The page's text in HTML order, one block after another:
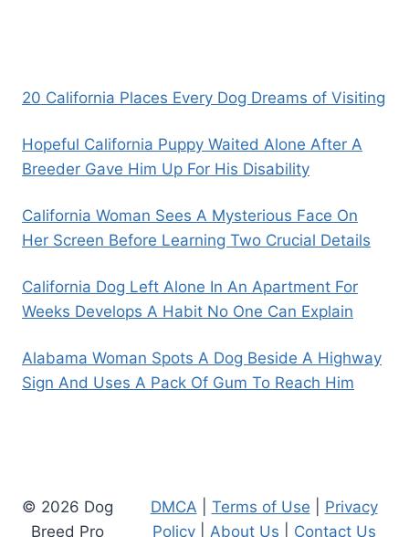
20 California Places Every Dog Dreams of Visiting
Hopeful California Puppy Waited Alone After A
Breeder Gave Him Up For His Disability
California Woman Sees A Mysterious Face On
Her Screen Before Learning Two Crucial Details
California Dog Left Alone In An Apartment For
Weeks Develops A Habit No One Can Explain
Alabama Woman Spots A Dog Beside A Highway
Sign And Uses A Pack Of Gum To Reach Him
© 2026 Dog
Breed Pro
DMCA Terms of Use
Privacy
Policy| About Us Contact Us